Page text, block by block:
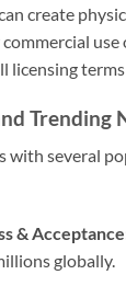
create
licensing
Trending
with several
&
globally.